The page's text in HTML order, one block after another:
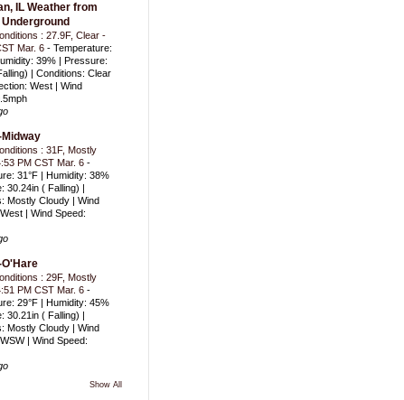
IL Weather from
: 27.9F, Clear -
Mar. 6 - Temperature:
39% | Pressure:
| Conditions: Clear
West | Wind
: 31F, Mostly
PM CST Mar. 6 -
31°F | Humidity: 38%
30.24in ( Falling) |
Mostly Cloudy | Wind
| Wind Speed:
: 29F, Mostly
PM CST Mar. 6 -
29°F | Humidity: 45%
30.21in ( Falling) |
Mostly Cloudy | Wind
| Wind Speed:
Show All